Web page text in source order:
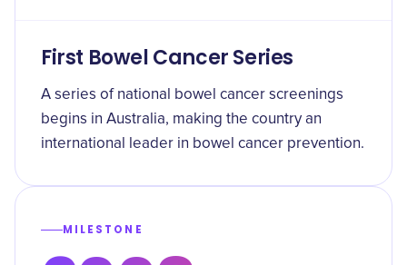
First Bowel Cancer Series
A series of national bowel cancer screenings
begins in Australia, making the country an
international leader in bowel cancer prevention.
MILESTONE